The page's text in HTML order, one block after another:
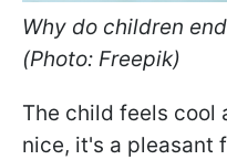
Why do children
(Photo: Freepik)
The child feels cool
nice, it's a pleasant